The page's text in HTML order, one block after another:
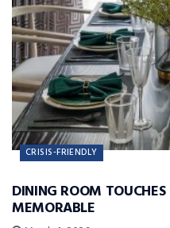
CRISIS-FRIENDLY
DINING ROOM
MEMORABLE